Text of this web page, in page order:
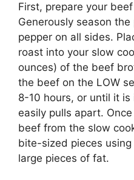
First, prepare your
Generously season
pepper on all sides.
roast into your slow
ounces) of the beef
the beef on the LOW
8-10 hours, or until it
easily pulls apart.
beef from the slow
bite-sized pieces
large pieces of fat.